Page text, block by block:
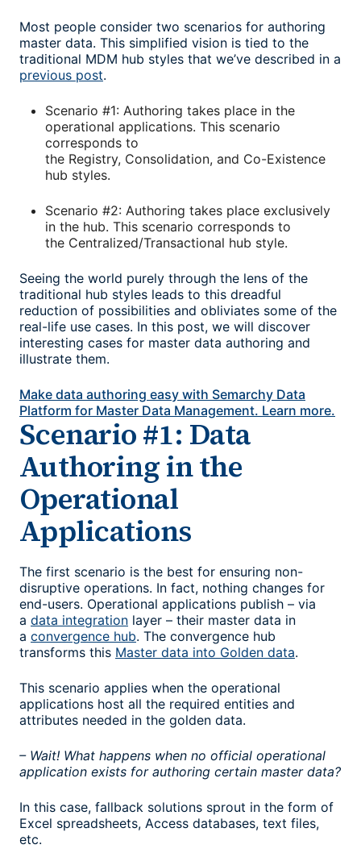
Most people consider two scenarios for authoring
master data. This simplified vision is tied to the
traditional MDM hub styles that we’ve described in a
previous post.
Scenario #1: Authoring takes place in the
operational applications. This scenario
corresponds to
the Registry, Consolidation, and Co-Existence
hub styles.
Scenario #2: Authoring takes place exclusively
in the hub. This scenario corresponds to
the Centralized/Transactional hub style.
Seeing the world purely through the lens of the
traditional hub styles leads to this dreadful
reduction of possibilities and obliviates some of the
real-life use cases. In this post, we will discover
interesting cases for master data authoring and
illustrate them.
Make data authoring easy with Semarchy Data
Platform for Master Data Management. Learn more.
Scenario #1: Data
Authoring in the
Operational
Applications
The first scenario is the best for ensuring non-
disruptive operations. In fact, nothing changes for
end-users. Operational applications publish – via
a data integration layer – their master data in
a convergence hub. The convergence hub
transforms this Master data into Golden data.
This scenario applies when the operational
applications host all the required entities and
attributes needed in the golden data.
– Wait! What happens when no official operational
application exists for authoring certain master data?
In this case, fallback solutions sprout in the form of
Excel spreadsheets, Access databases, text files,
etc.